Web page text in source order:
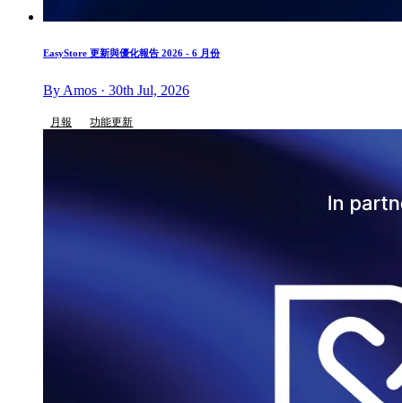
EasyStore 更新與優化報告 2026 - 6 月份
By Amos · 30th Jul, 2026
月報 功能更新